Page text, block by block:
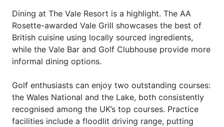
Dining at The Vale Resort is a highlight. The AA
Rosette-awarded Vale Grill showcases the best of
British cuisine using locally sourced ingredients,
while the Vale Bar and Golf Clubhouse provide more
informal dining options.
Golf enthusiasts can enjoy two outstanding courses:
the Wales National and the Lake, both consistently
recognised among the UK’s top courses. Practice
facilities include a floodlit driving range, putting